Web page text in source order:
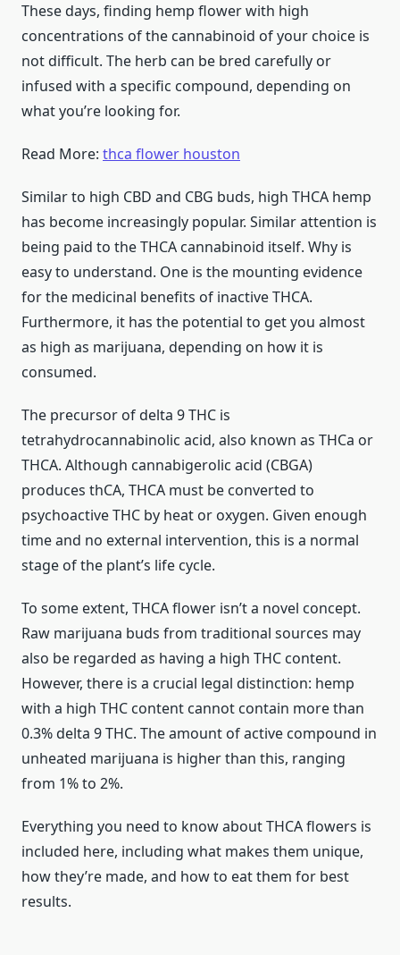
These days, finding hemp flower with high
concentrations of the cannabinoid of your choice is
not difficult. The herb can be bred carefully or
infused with a specific compound, depending on
what you’re looking for.
Read More: thca flower houston
Similar to high CBD and CBG buds, high THCA hemp
has become increasingly popular. Similar attention is
being paid to the THCA cannabinoid itself. Why is
easy to understand. One is the mounting evidence
for the medicinal benefits of inactive THCA.
Furthermore, it has the potential to get you almost
as high as marijuana, depending on how it is
consumed.
The precursor of delta 9 THC is
tetrahydrocannabinolic acid, also known as THCa or
THCA. Although cannabigerolic acid (CBGA)
produces thCA, THCA must be converted to
psychoactive THC by heat or oxygen. Given enough
time and no external intervention, this is a normal
stage of the plant’s life cycle.
To some extent, THCA flower isn’t a novel concept.
Raw marijuana buds from traditional sources may
also be regarded as having a high THC content.
However, there is a crucial legal distinction: hemp
with a high THC content cannot contain more than
0.3% delta 9 THC. The amount of active compound in
unheated marijuana is higher than this, ranging
from 1% to 2%.
Everything you need to know about THCA flowers is
included here, including what makes them unique,
how they’re made, and how to eat them for best
results.